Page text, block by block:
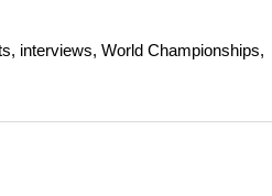
interviews, World Championships,